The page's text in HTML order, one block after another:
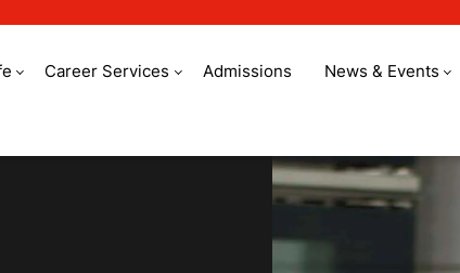
Career Services Admissions News & Events
the best